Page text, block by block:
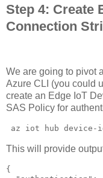
Step 4: Create
Connection
We are going to pivot
Azure CLI (you could
create an Edge IoT
SAS Policy for
az iot hub device-
This will provide
{